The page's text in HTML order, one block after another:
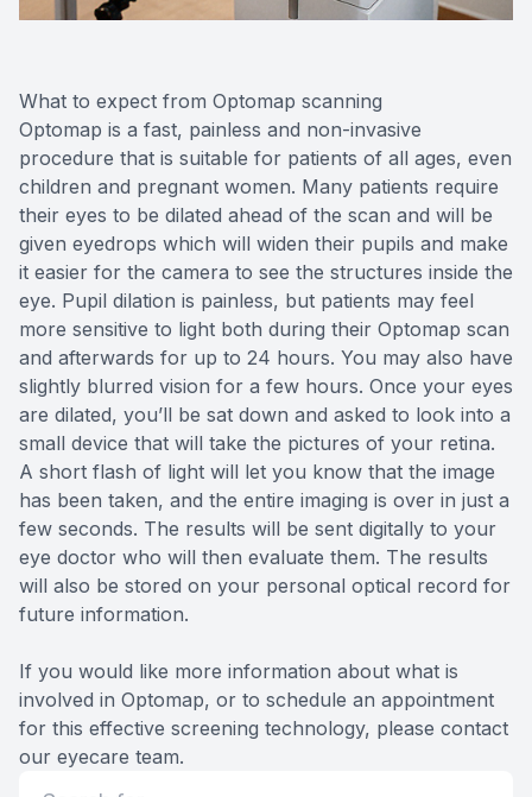
What to expect from Optomap scanning
Optomap is a fast, painless and non-invasive
procedure that is suitable for patients of all ages, even
children and pregnant women. Many patients require
their eyes to be dilated ahead of the scan and will be
given eyedrops which will widen their pupils and make
it easier for the camera to see the structures inside the
eye. Pupil dilation is painless, but patients may feel
more sensitive to light both during their Optomap scan
and afterwards for up to 24 hours. You may also have
slightly blurred vision for a few hours. Once your eyes
are dilated, you’ll be sat down and asked to look into a
small device that will take the pictures of your retina.
A short flash of light will let you know that the image
has been taken, and the entire imaging is over in just a
few seconds. The results will be sent digitally to your
eye doctor who will then evaluate them. The results
will also be stored on your personal optical record for
future information.
If you would like more information about what is
involved in Optomap, or to schedule an appointment
for this effective screening technology, please contact
our eyecare team.